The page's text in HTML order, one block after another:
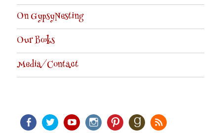
On GypsyNesting
Our Books
Media/Contact